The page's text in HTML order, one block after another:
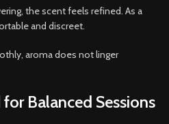
the scent feels refined. As a
and discreet.
aroma does not linger
Balanced Sessions